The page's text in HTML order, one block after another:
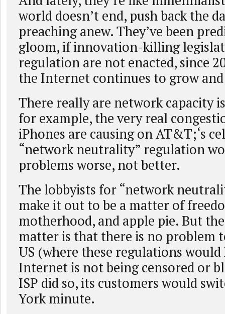
world doesn’t end, push back the
preaching anew. They’ve been
gloom, if innovation-killing
regulation are not enacted, since
the Internet continues to grow
There really are network capacity
for example, the very real
iPhones are causing on AT&T;‘s
“network neutrality” regulation
problems worse, not better.
The lobbyists for “network
make it out to be a matter of
motherhood, and apple pie. But
matter is that there is no problem
US (where these regulations
Internet is not being censored or
ISP did so, its customers would
York minute.